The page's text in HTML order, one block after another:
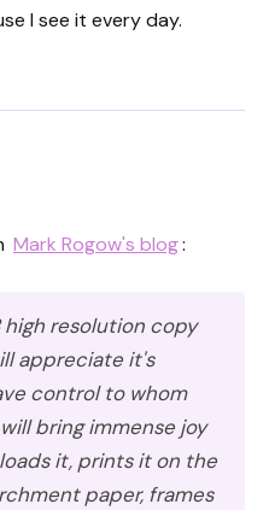
I see it every day.
Mark Rogow's blog:
high resolution copy
appreciate it's
control to whom
bring immense joy
it, prints it on the
paper, frames